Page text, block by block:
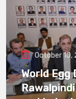
October 10,
World